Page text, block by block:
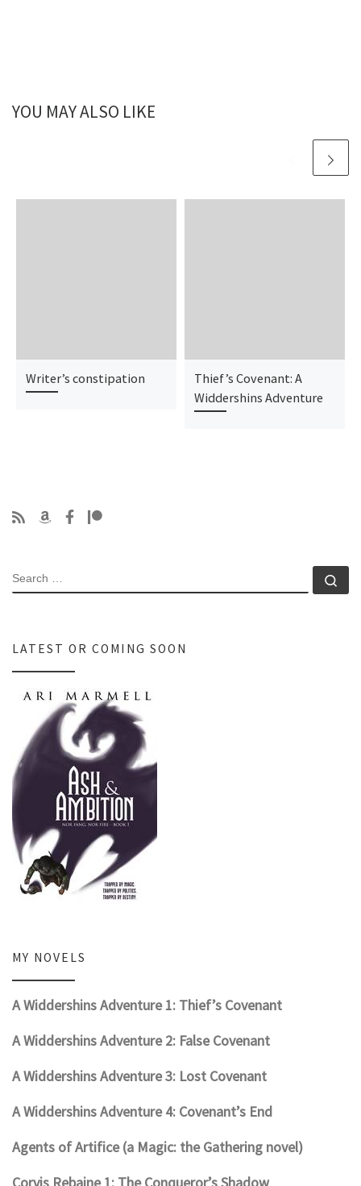
YOU MAY ALSO LIKE
Writer’s constipation
Thief’s Covenant: A
Widdershins Adventure
SEARCH
LATEST OR COMING SOON
MY NOVELS
A Widdershins Adventure 1: Thief’s Covenant
A Widdershins Adventure 2: False Covenant
A Widdershins Adventure 3: Lost Covenant
A Widdershins Adventure 4: Covenant’s End
Agents of Artifice (a Magic: the Gathering novel)
Corvis Rebaine 1: The Conqueror’s Shadow